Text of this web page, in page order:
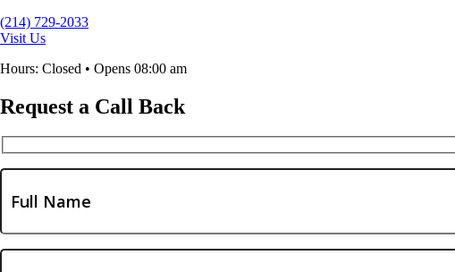
(214) 729-2033
Visit Us
Hours: Closed • Opens 08:00 am
Request a Call Back